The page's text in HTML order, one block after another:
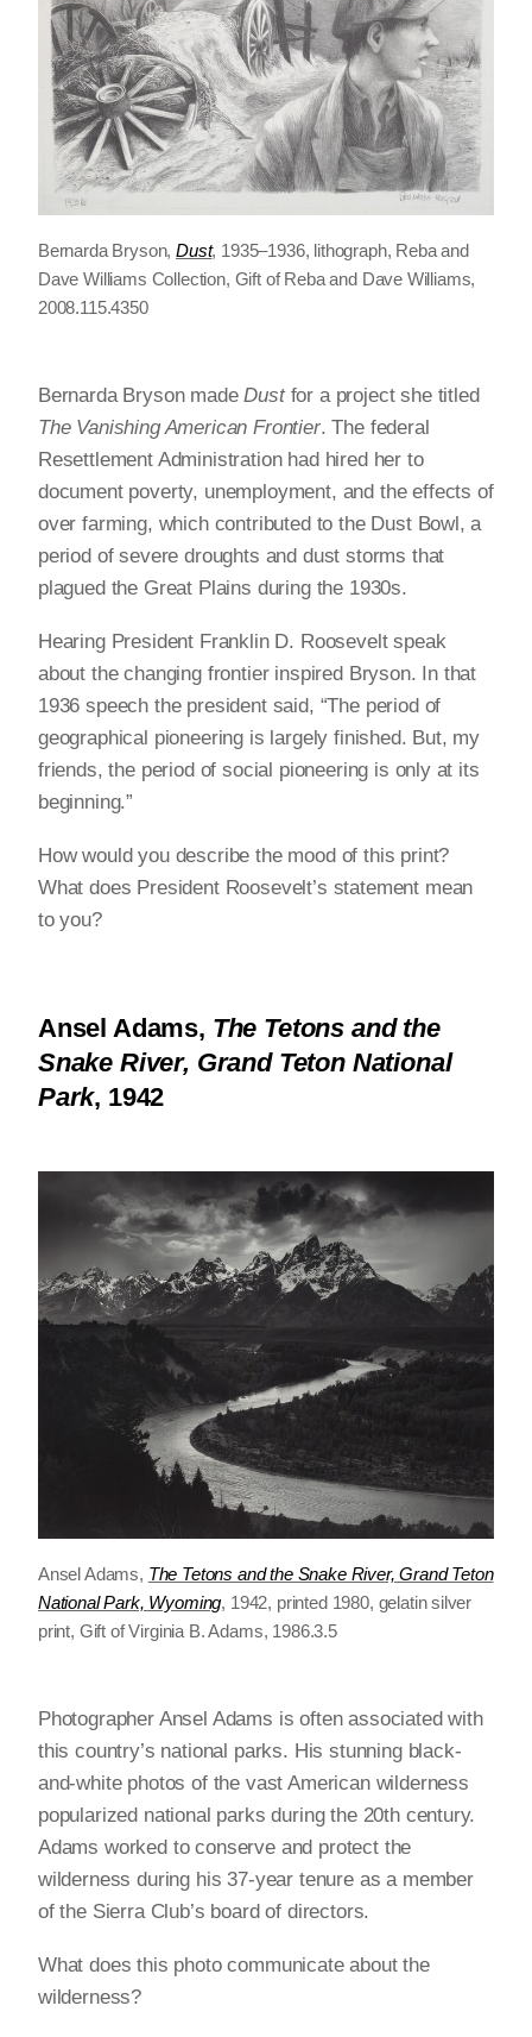
Bernarda Bryson,Dust, 1935–1936, lithograph, Reba and
Dave Williams Collection, Gift of Reba and Dave Williams,
2008.115.4350
Bernarda Bryson madeDustfor a project she titled
The Vanishing American Frontier. The federal
Resettlement Administration had hired her to
document poverty, unemployment, and the effects of
over farming, which contributed to the Dust Bowl, a
period of severe droughts and dust storms that
plagued the Great Plains during the 1930s.
Hearing President Franklin D. Roosevelt speak
about the changing frontier inspired Bryson. In that
1936 speech the president said, “The period of
geographical pioneering is largely finished. But, my
friends, the period of social pioneering is only at its
beginning.”
How would you describe the mood of this print?
What does President Roosevelt’s statement mean
to you?
Ansel Adams, The Tetons and the
Snake River, Grand Teton National
Park, 1942
Ansel Adams, The Tetons and the Snake River, Grand Teton
National Park, Wyoming, 1942, printed 1980, gelatin silver
print, Gift of Virginia B. Adams, 1986.3.5
Photographer Ansel Adams is often associated with
this country’s national parks. His stunning black-
and-white photos of the vast American wilderness
popularized national parks during the 20th century.
Adams worked to conserve and protect the
wilderness during his 37-year tenure as a member
of the Sierra Club’s board of directors.
What does this photo communicate about the
wilderness?